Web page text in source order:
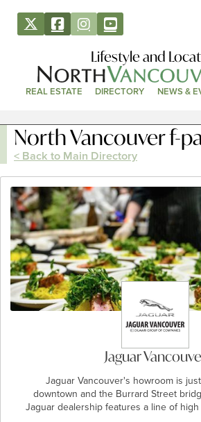
Lifestyle and
REAL ESTATE DIRECTORY NEWS &
North Vancouver f-
< Back to Main Directory
Jaguar
Jaguar Vancouver's howroom is
downtown and the Burrard Street
Jaguar dealership features a line of